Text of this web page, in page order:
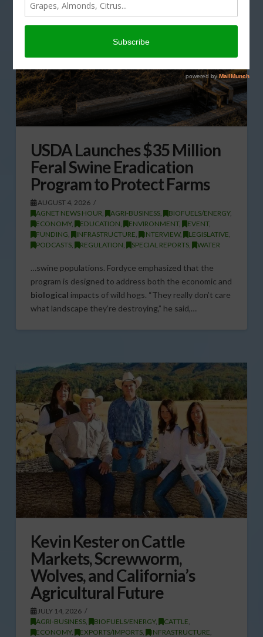
USDA Launches $35 Million
Feral Swine Eradication
Program to Protect Farms
AUGUST 4, 2026
AGNET NEWS HOUR, AGRI-BUSINESS, BIOFUELS/ENERGY,
ECONOMY, EDUCATION, ENVIRONMENT, EVENT,
FUNDING, INFRASTRUCTURE, INTERVIEW, LEGISLATIVE,
PODCASTS, REGULATION, SPECIAL REPORTS, WATER
…swine populations. Fordyce emphasized that the
program is designed to address both the economic and
biological impacts of wild hogs. “They really don’t care
what landscape they’re destroying,” he said,…
Kevin Kester on Cattle
Markets, Screwworm,
Wolves, and California’s
Agricultural Future
JULY 14, 2026
AGRI-BUSINESS, BIOFUELS/ENERGY, CATTLE
ECONOMY, EXPORTS/IMPORTS, INFRASTRUCTURE